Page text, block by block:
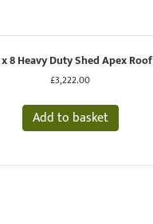
x 8 Heavy Duty Shed Apex Roof
£3,222.00
Add to basket